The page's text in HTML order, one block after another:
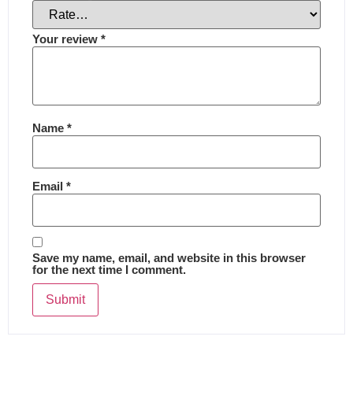
Your review *
Name *
Email *
Save my name, email, and website in this browser
for the next time I comment.